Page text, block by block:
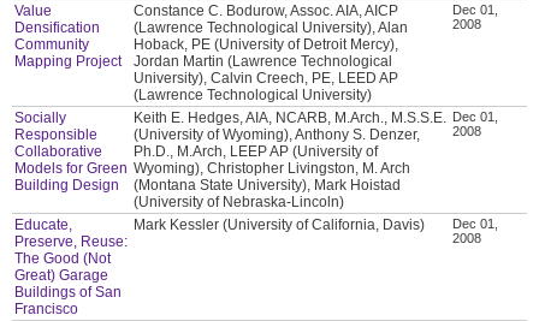
Value
Densification
Community
Mapping Project
Constance C. Bodurow, Assoc. AIA, AICP
(Lawrence Technological University), Alan
Hoback, PE (University of Detroit Mercy),
Jordan Martin (Lawrence Technological
University), Calvin Creech, PE, LEED AP
(Lawrence Technological University)
Dec 01,
2008
Socially
Responsible
Collaborative
Models for Green
Building Design
Keith E. Hedges, AIA, NCARB, M.Arch., M.S.S.E.
(University of Wyoming), Anthony S. Denzer,
Ph.D., M.Arch, LEEP AP (University of
Wyoming), Christopher Livingston, M. Arch
(Montana State University), Mark Hoistad
(University of Nebraska-Lincoln)
Dec 01,
2008
Educate,
Preserve, Reuse:
The Good (Not
Great) Garage
Buildings of San
Francisco
Mark Kessler (University of California, Davis)
Dec 01,
2008